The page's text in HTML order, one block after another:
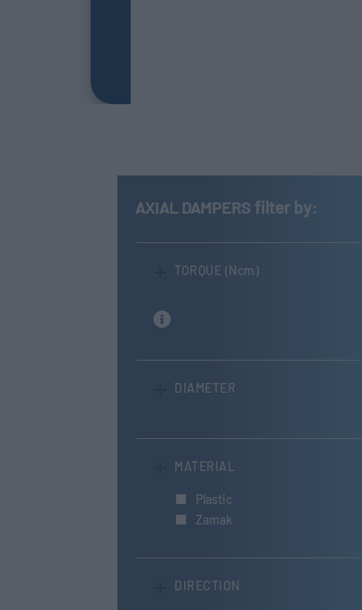
AXIAL DAMPERS filter by:
TORQUE (Ncm)
DIAMETER
MATERIAL
Plastic
Zamak
DIRECTION